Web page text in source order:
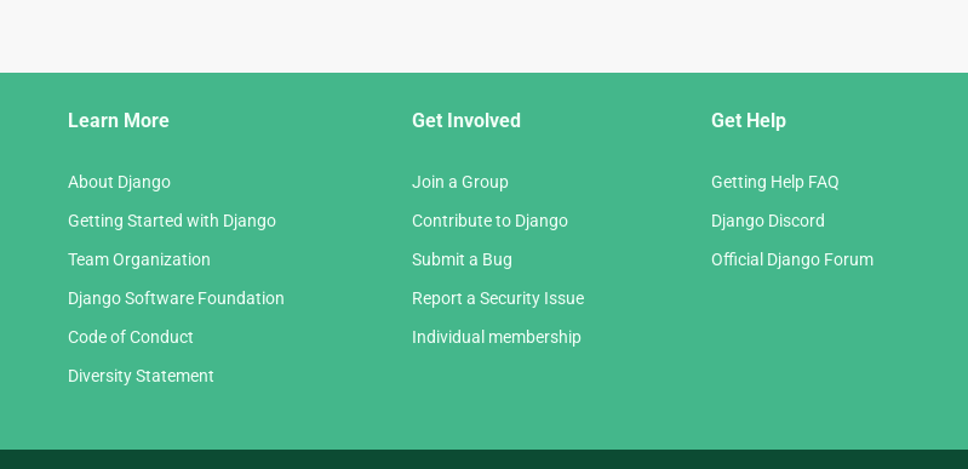
Learn More
About Django
Getting Started with Django
Team Organization
Django Software Foundation
Code of Conduct
Diversity Statement
Get Involved
Join a Group
Contribute to Django
Submit a Bug
Report a Security Issue
Individual membership
Get Help
Getting Help FAQ
Django Discord
Official Django Forum